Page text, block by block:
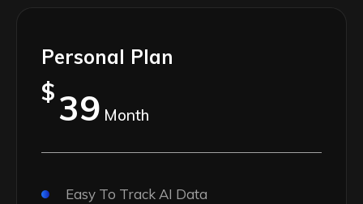
Personal Plan
$39 Month
Easy To Track AI Data